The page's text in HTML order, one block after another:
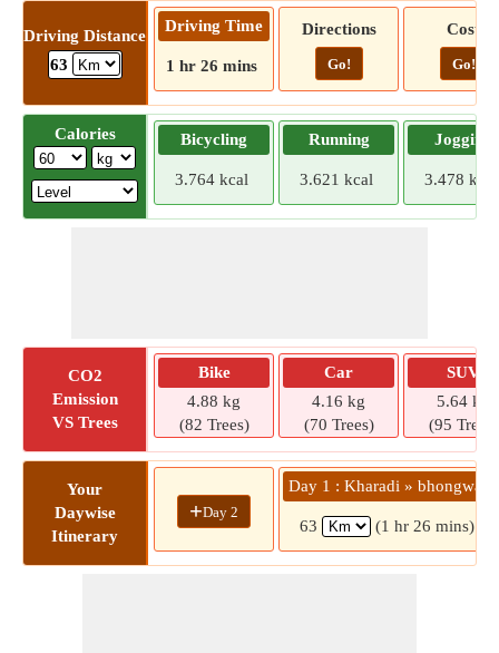
Driving Distance
63
Driving Time
1 hr 26 mins
Directions
Go!
Cost
Go!
Calories Bicycling
3.764 kcal
Running
3.621 kcal
Jogging
3.478 kcal
CO2
Emission
VS Trees
Bike
4.88 kg
(82 Trees)
Car
4.16 kg
(70 Trees)
SUV
5.64 kg
(95 Trees)
Your
Daywise
Itinerary
+Day 2
Day 1 : Kharadi » bhongwali
63 (1 hr 26 mins)